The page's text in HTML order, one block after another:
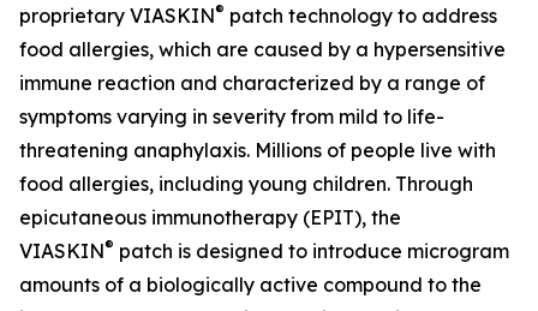
proprietary VIASKIN® patch technology to address
food allergies, which are caused by a hypersensitive
immune reaction and characterized by a range of
symptoms varying in severity from mild to life-
threatening anaphylaxis. Millions of people live with
food allergies, including young children. Through
epicutaneous immunotherapy (EPIT), the
VIASKIN® patch is designed to introduce microgram
amounts of a biologically active compound to the